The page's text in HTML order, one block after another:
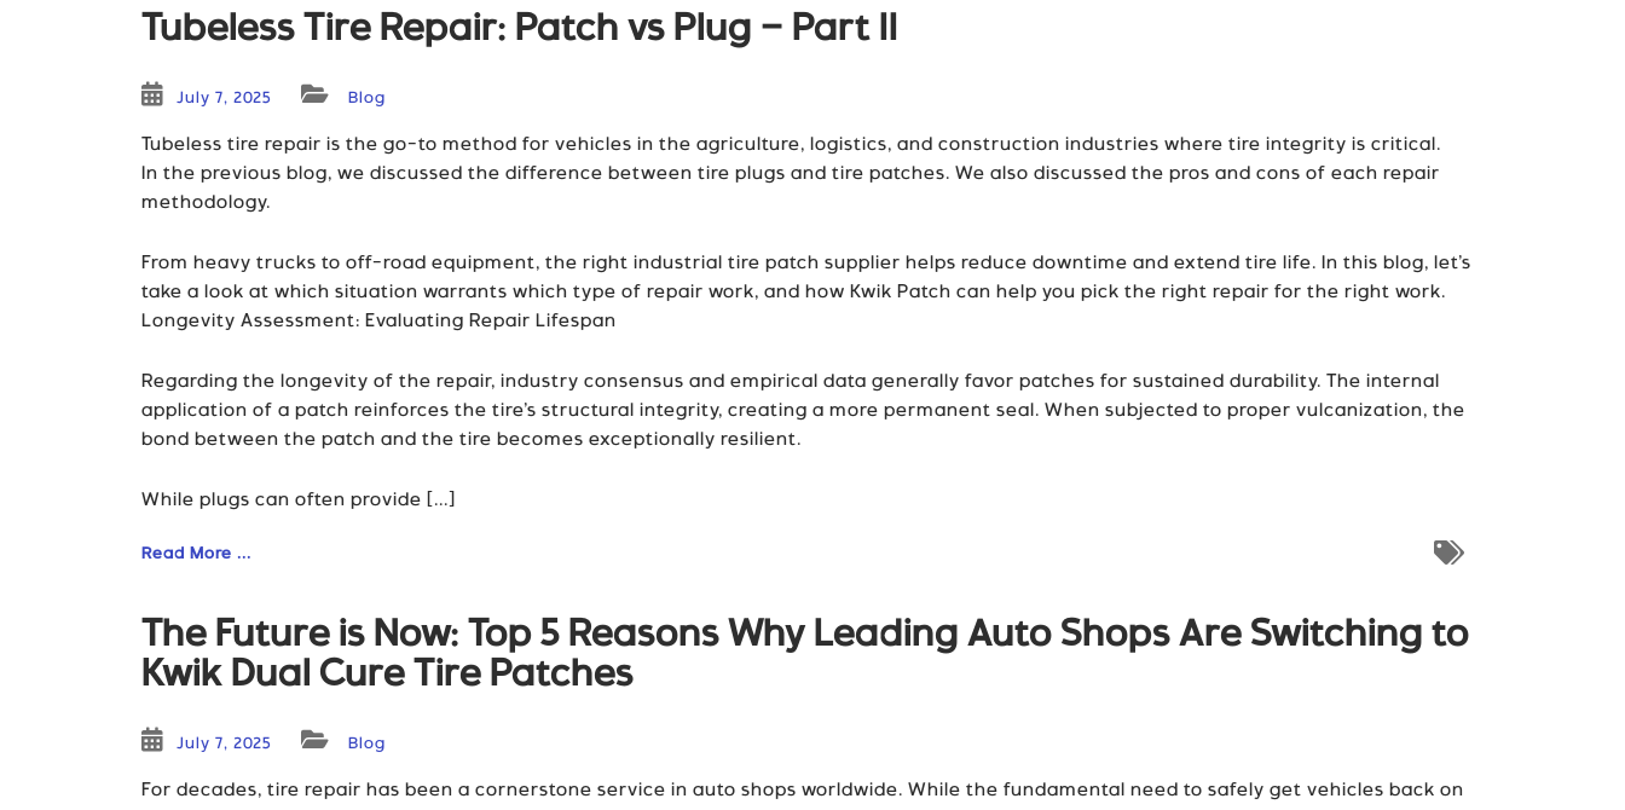
Tubeless Tire Repair: Patch vs Plug – Part II
July 7, 2025 Blog
Tubeless tire repair is the go-to method for vehicles in the agriculture, logistics, and construction industries where tire integrity is critical.
In the previous blog, we discussed the difference between tire plugs and tire patches. We also discussed the pros and cons of each repair
methodology.
From heavy trucks to off-road equipment, the right industrial tire patch supplier helps reduce downtime and extend tire life. In this blog, let’s
take a look at which situation warrants which type of repair work, and how Kwik Patch can help you pick the right repair for the right work.
Longevity Assessment: Evaluating Repair Lifespan
Regarding the longevity of the repair, industry consensus and empirical data generally favor patches for sustained durability. The internal
application of a patch reinforces the tire’s structural integrity, creating a more permanent seal. When subjected to proper vulcanization, the
bond between the patch and the tire becomes exceptionally resilient.
While plugs can often provide [...]
Read More ...
The Future is Now: Top 5 Reasons Why Leading Auto Shops Are Switching to
Kwik Dual Cure Tire Patches
July 7, 2025 Blog
For decades, tire repair has been a cornerstone service in auto shops worldwide. While the fundamental need to safely get vehicles back on